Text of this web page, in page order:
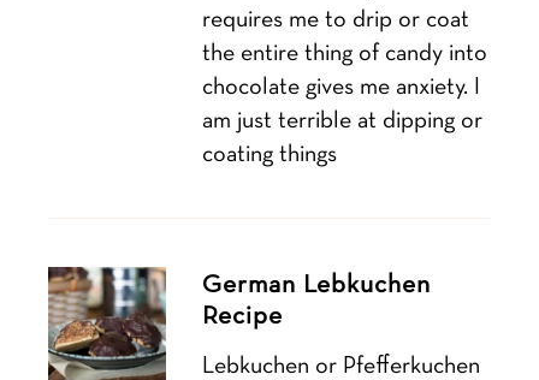
requires me to drip or coat
the entire thing of candy into
chocolate gives me anxiety. I
am just terrible at dipping or
coating things
German Lebkuchen
Recipe
Lebkuchen or Pfefferkuchen